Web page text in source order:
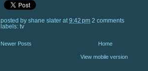
posted by shane slater at9:42 pm 2 comments
labels: tv
Newer Posts Home
View mobile version